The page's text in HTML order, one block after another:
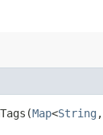
Map<String ,​